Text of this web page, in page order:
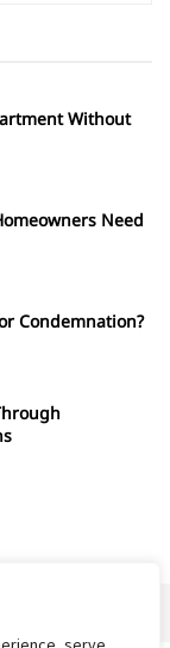
Without
Need
Condemnation?